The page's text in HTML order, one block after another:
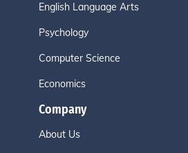
English Language Arts
Psychology
Computer Science
Economics
Company
About Us